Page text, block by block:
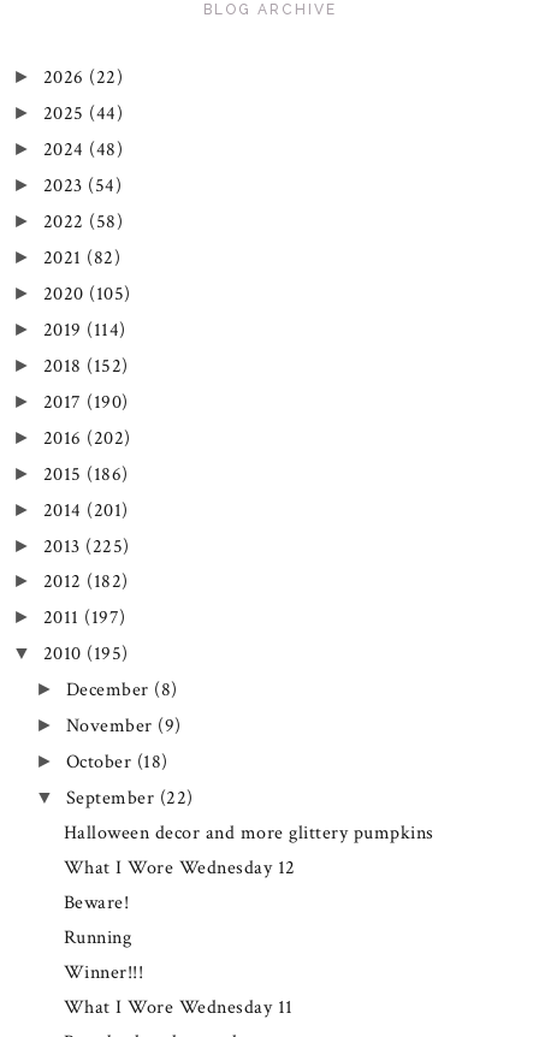
BLOG ARCHIVE
► 2026 (22)
► 2025 (44)
► 2024 (48)
► 2023 (54)
► 2022 (58)
► 2021 (82)
► 2020 (105)
► 2019 (114)
► 2018 (152)
► 2017 (190)
► 2016 (202)
► 2015 (186)
► 2014 (201)
► 2013 (225)
► 2012 (182)
► 2011 (197)
▼ 2010 (195)
► December (8)
► November (9)
► October (18)
▼ September (22)
Halloween decor and more glittery pumpkins
What I Wore Wednesday 12
Beware!
Running
Winner!!!
What I Wore Wednesday 11